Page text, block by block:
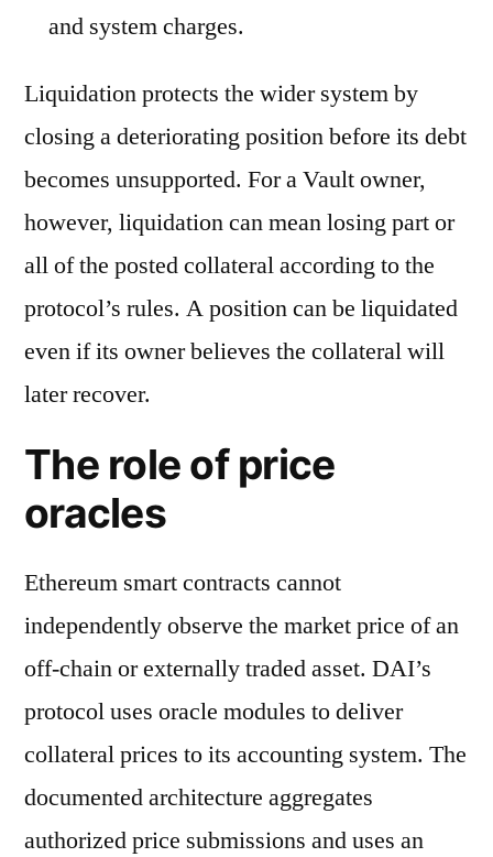
and system charges.
Liquidation protects the wider system by
closing a deteriorating position before its debt
becomes unsupported. For a Vault owner,
however, liquidation can mean losing part or
all of the posted collateral according to the
protocol’s rules. A position can be liquidated
even if its owner believes the collateral will
later recover.
The role of price
oracles
Ethereum smart contracts cannot
independently observe the market price of an
off-chain or externally traded asset. DAI’s
protocol uses oracle modules to deliver
collateral prices to its accounting system. The
documented architecture aggregates
authorized price submissions and uses an